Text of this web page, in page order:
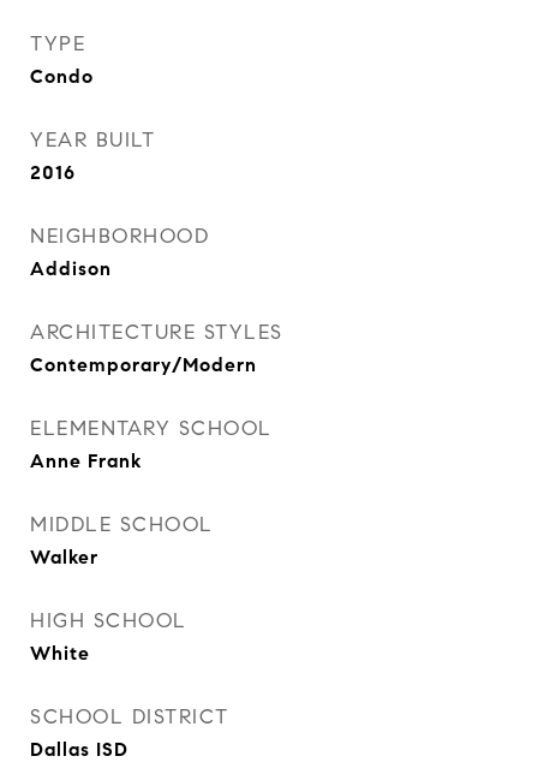
TYPE
Condo
YEAR BUILT
2016
NEIGHBORHOOD
Addison
ARCHITECTURE STYLES
Contemporary/Modern
ELEMENTARY SCHOOL
Anne Frank
MIDDLE SCHOOL
Walker
HIGH SCHOOL
White
SCHOOL DISTRICT
Dallas ISD